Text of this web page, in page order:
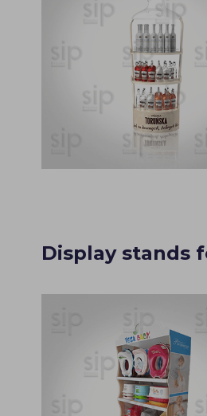
Display stands